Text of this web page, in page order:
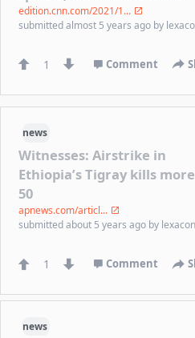
edition.cnn.com/2021/1...
submittedalmost 5 years ago by
1 Comment
news
Witnesses: Airstrike in
Ethiopia’s Tigray kills
50
apnews.com/articl...
submittedabout 5 years ago by lexacon
1 Comment
news